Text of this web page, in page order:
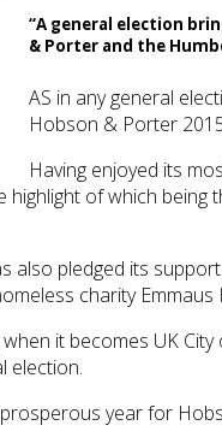
“A general election
& Porter and the
AS in any general
Hobson & Porter
Having enjoyed its
of which
pledged its
charity Emmaus
it becomes UK
election.
year for